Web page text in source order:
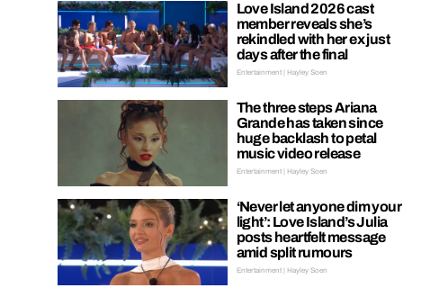
Love Island 2026 cast
member reveals she’s
rekindled with her ex just
days after the final
Entertainment | Hayley Soen
The three steps Ariana
Grande has taken since
huge backlash to petal
music video release
Entertainment | Hayley Soen
‘Never let anyone dim your
light’: Love Island’s Julia
posts heartfelt message
amid split rumours
Entertainment | Hayley Soen